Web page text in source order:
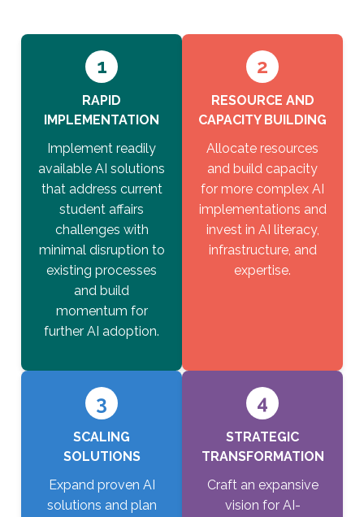
1
RAPID
IMPLEMENTATION
Implement readily
available AI solutions
that address current
student affairs
challenges with
minimal disruption to
existing processes
and build
momentum for
further AI adoption.
2
RESOURCE AND
CAPACITY BUILDING
Allocate resources
and build capacity
for more complex AI
implementations and
invest in AI literacy,
infrastructure, and
expertise.
3
SCALING
SOLUTIONS
Expand proven AI
solutions and plan
4
STRATEGIC
TRANSFORMATION
Craft an expansive
vision for AI-